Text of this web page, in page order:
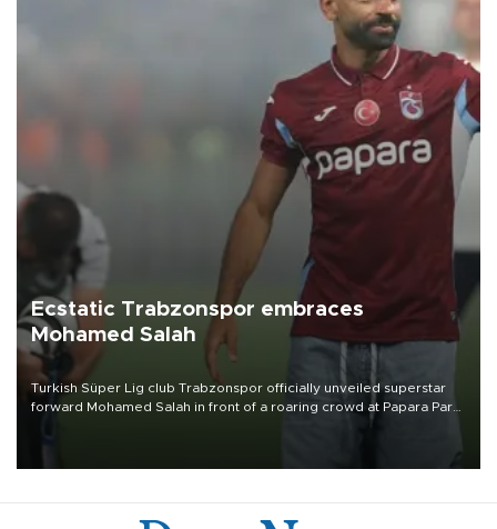
Ecstatic Trabzonspor embraces
Mohamed Salah
Turkish Süper Lig club Trabzonspor officially unveiled superstar
forward Mohamed Salah in front of a roaring crowd at Papara Park